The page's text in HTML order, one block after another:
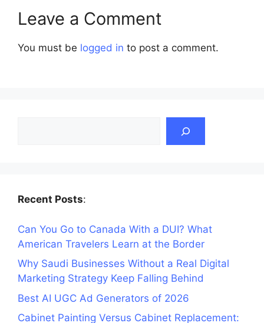
Leave a Comment
You must be logged in to post a comment.
Recent Posts:
Can You Go to Canada With a DUI? What
American Travelers Learn at the Border
Why Saudi Businesses Without a Real Digital
Marketing Strategy Keep Falling Behind
Best AI UGC Ad Generators of 2026
Cabinet Painting Versus Cabinet Replacement: